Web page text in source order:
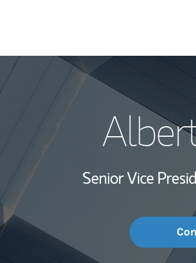
Senior Vice